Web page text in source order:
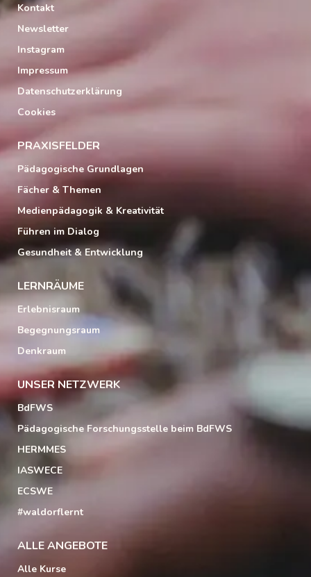
Kontakt
Newsletter
Instagram
Impressum
Datenschutzerklärung
Cookies
PRAXISFELDER
Pädagogische Grundlagen
Fächer & Themen
Medienpädagogik & Kreativität
Führen im Dialog
Gesundheit & Entwicklung
LERNRÄUME
Erlebnisraum
Begegnungsraum
Denkraum
UNSER NETZWERK
BdFWS
Pädagogische Forschungsstelle beim BdFWS
HERMMES
IASWECE
ECSWE
#waldorflernt
ALLE ANGEBOTE
Alle Kurse